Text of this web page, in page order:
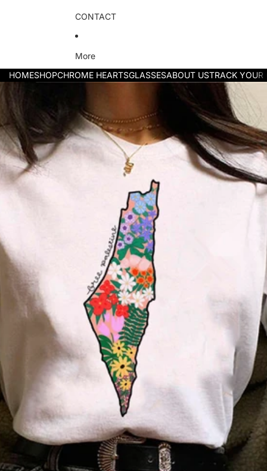
CONTACT
More
HOMESHOPCHROME HEARTSGLASSESABOUT USTRACK YOUR
Skip to product information